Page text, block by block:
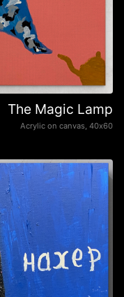
The Magic Lamp
Acrylic on canvas, 40х60